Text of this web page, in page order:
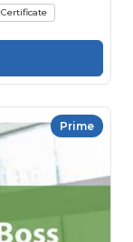
Certificate
Prime